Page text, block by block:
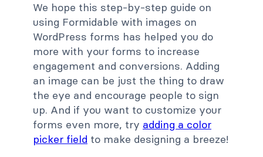
We hope this step-by-step guide on
using Formidable with images on
WordPress forms has helped you do
more with your forms to increase
engagement and conversions. Adding
an image can be just the thing to draw
the eye and encourage people to sign
up. And if you want to customize your
forms even more, try adding a color
picker field to make designing a breeze!